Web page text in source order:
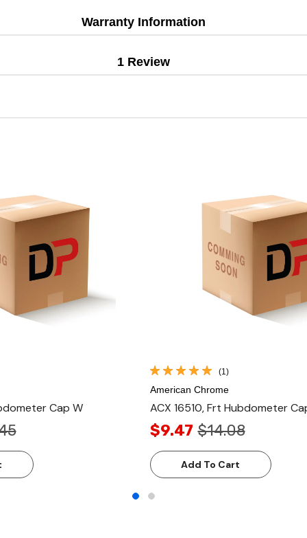
Warranty Information
1 Review
Cap W
(1)
American Chrome
ACX 16510, Frt Hubdometer
$9.47 $14.08
Add To Cart